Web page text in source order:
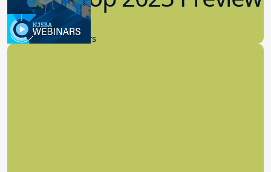
9.14.2023
New Board Members